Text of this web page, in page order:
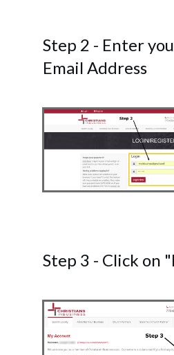
Step 2 - Enter
Email Address
Step 3 - Click on